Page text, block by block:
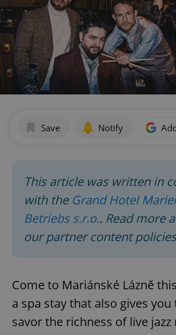
Save Notify
This article was written in
with the Grand Hotel
Betriebs s.r.o.. Read more
our partner content
Come to Mariánské Lázně
a spa stay that also gives
savor the richness of live jazz